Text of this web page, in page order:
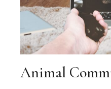
Animal